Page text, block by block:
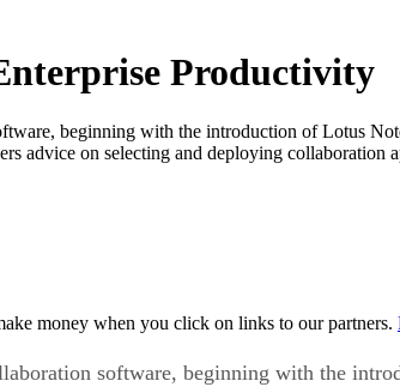
Productivity
beginning with the introduction of Lotus
advice on selecting and deploying collaboration
money when you click on links to our partners.
software, beginning with the